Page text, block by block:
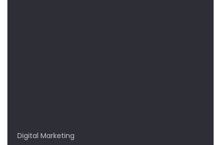
Digital Marketing